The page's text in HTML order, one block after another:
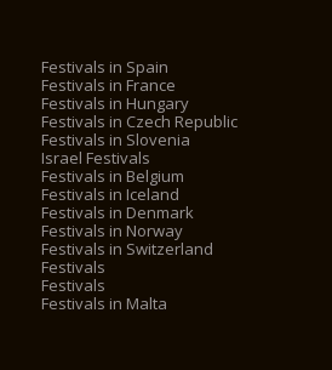
Festivals in Spain
Festivals in France
Festivals in Hungary
Festivals in Czech Republic
Festivals in Slovenia
Israel Festivals
Festivals in Belgium
Festivals in Iceland
Festivals in Denmark
Festivals in Norway
Festivals in Switzerland
Festivals
Festivals
Festivals in Malta